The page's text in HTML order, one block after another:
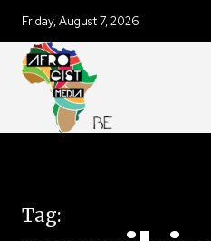
Friday, August 7, 2026
Tag: